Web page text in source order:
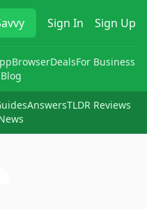
Sign In Sign Up
BrowserDealsFor Business
Blog
AnswersTLDR Reviews